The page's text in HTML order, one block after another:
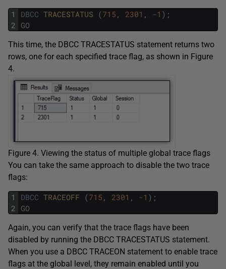
1
2
DBCC TRACESTATUS (715 , 2301 , -1 ) ;
GO
This time, the DBCC TRACESTATUS statement returns two
rows, one for each specified trace flag, as shown in Figure
4.
Figure 4. Viewing the status of multiple global trace flags
You can take the same approach to disable the two trace
flags:
1
2
DBCC TRACEOFF (715 , 2301 , -1 ) ;
GO
Again, you can verify that the trace flags have been
disabled by running the DBCC TRACESTATUS statement.
When you use a DBCC TRACEON statement to enable trace
flags at the global level, they remain enabled until you